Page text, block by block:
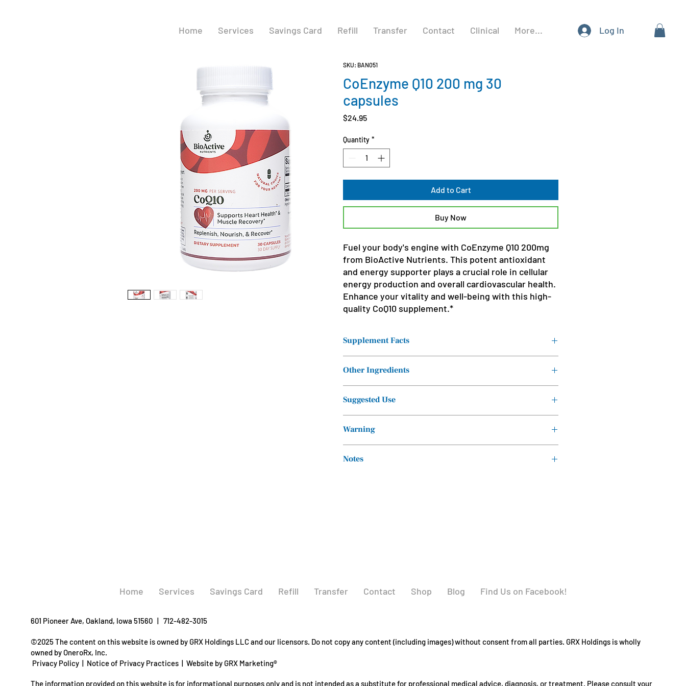
Home Services Savings Card Refill Transfer Contact Clinical More... Log In
SKU: BAN051
CoEnzyme Q10 200 mg 30
capsules
$24.95Price
Quantity *
Add to Cart
Buy Now
Fuel your body's engine with CoEnzyme Q10 200mg
from BioActive Nutrients. This potent antioxidant
and energy supporter plays a crucial role in cellular
energy production and overall cardiovascular health.
Enhance your vitality and well-being with this high-
quality CoQ10 supplement.*
Supplement Facts
Serving Size: 1
Servings Per
Container: 30
(Ubiquinol)
Other Ingredients
Suggested Use
professional.
Warning
taking any other medications.
Notes
©2025 The content on this website is owned by GRX Holdings LLC and our licensors. Do not copy any content (including images) without consent from all parties. GRX Holdings is wholly
owned by OneroRx, Inc.
Privacy Policy | Notice of Privacy Practices | Website by GRX Marketing®
The information provided on this website is for informational purposes only and is not intended as a substitute for professional medical advice, diagnosis, or treatment. Please consult your
601 Pioneer Ave, Oakland, Iowa 51560 | 712-482-3015
Home Services Savings Card Refill Transfer Contact Shop Blog Find Us on Facebook!